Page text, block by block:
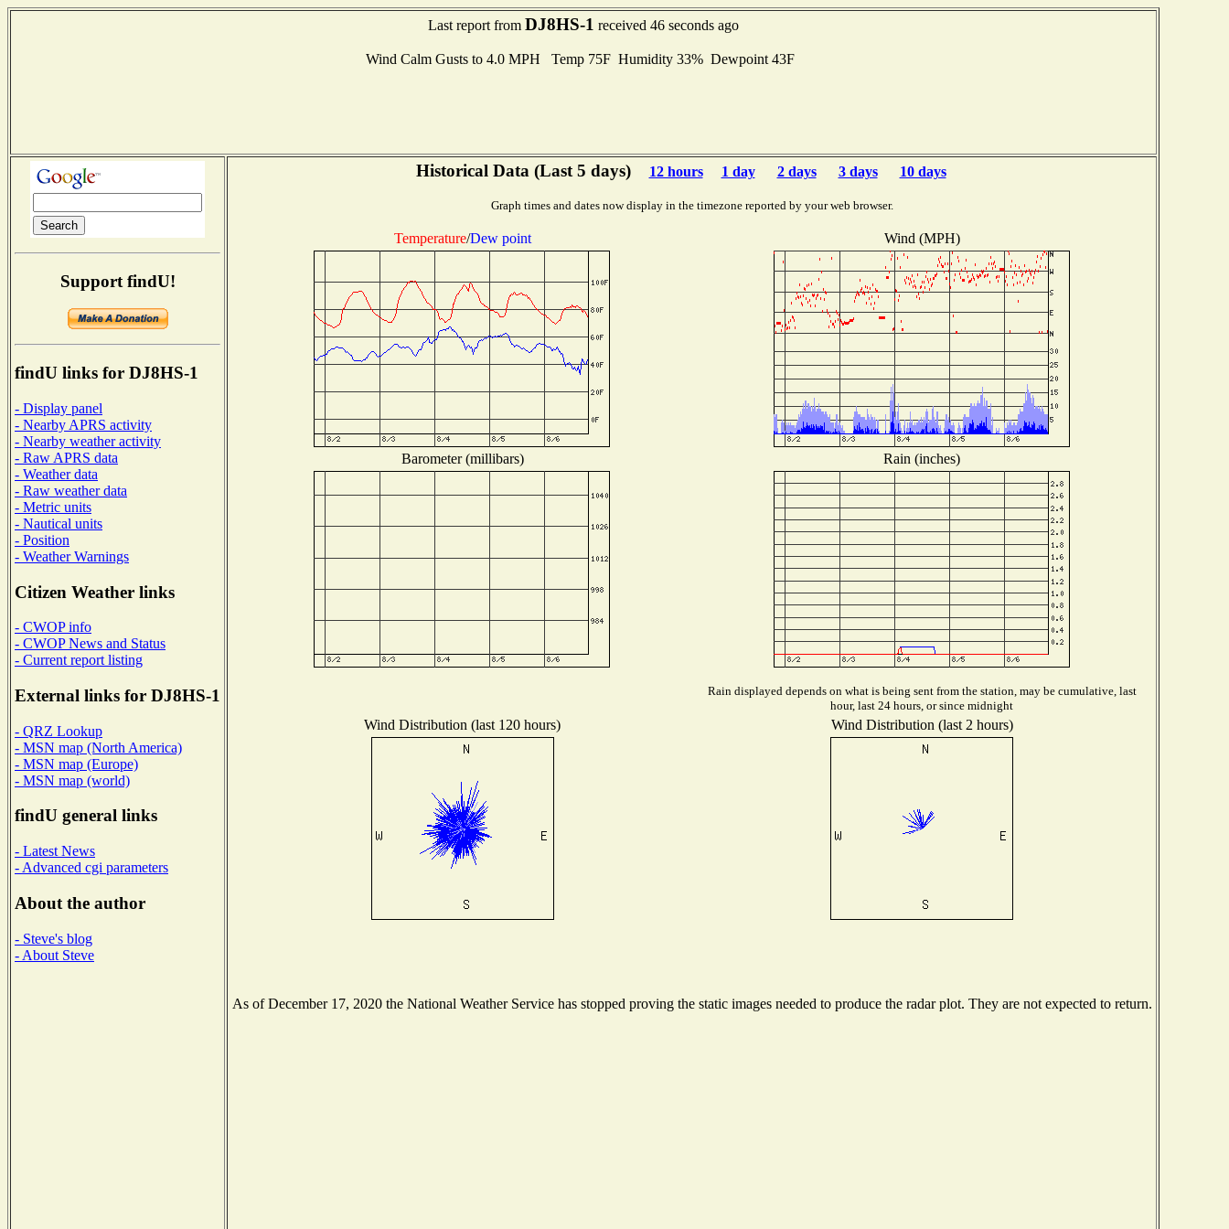
Last report from DJ8HS-1 received 46 seconds ago
Wind Calm Gusts to 4.0 MPH Temp 75F Humidity 33% Dewpoint 43F
Support findU!
findU links for DJ8HS-1
- Display panel
- Nearby APRS activity
- Nearby weather activity
- Raw APRS data
- Weather data
- Raw weather data
- Metric units
- Nautical units
- Position
- Weather Warnings
Citizen Weather links
- CWOP info
- CWOP News and Status
- Current report listing
External links for DJ8HS-1
- QRZ Lookup
- MSN map (North America)
- MSN map (Europe)
- MSN map (world)
findU general links
- Latest News
- Advanced cgi parameters
About the author
- Steve's blog
- About Steve
Historical Data (Last 5 days) 12 hours 1 day 2 days 3 days 10 days
Graph times and dates now display in the timezone reported by your web browser.
Temperature/Dew point Wind (MPH)
Barometer (millibars) Rain (inches)
Rain displayed depends on what is being sent from the station, may be cumulative, last
hour, last 24 hours, or since midnight
Wind Distribution (last 120 hours) Wind Distribution (last 2 hours)
As of December 17, 2020 the National Weather Service has stopped proving the static images needed to produce the radar plot. They are not expected to return.